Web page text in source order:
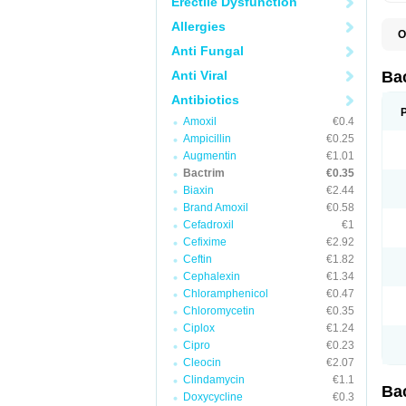
Allergies
Anti Fungal
Anti Viral
Antibiotics
Amoxil
€0.4
Ampicillin
€0.25
Augmentin
€1.01
Bactrim
€0.35
Biaxin
€2.44
Brand Amoxil
€0.58
Cefadroxil
€1
Cefixime
€2.92
Ceftin
€1.82
Cephalexin
€1.34
Chloramphenicol
€0.47
Chloromycetin
€0.35
Ciplox
€1.24
Cipro
€0.23
Cleocin
€2.07
Clindamycin
€1.1
Doxycycline
€0.3